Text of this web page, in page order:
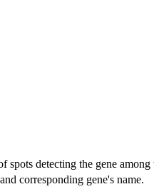
detecting the gene among
corresponding gene's name.